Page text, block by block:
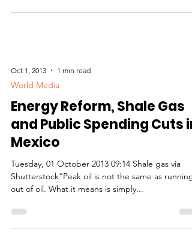
Oct 1, 2013 1 min read
World Media
Energy Reform, Shale Gas
and Public Spending Cuts in
Mexico
Tuesday, 01 October 2013 09:14 Shale gas via
Shutterstock“Peak oil is not the same as running
out of oil. What it means is simply...